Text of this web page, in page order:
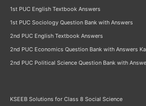
1st PUC English Textbook Answers
1st PUC Sociology Question Bank with Answers
2nd PUC English Textbook Answers
2nd PUC Economics Question Bank with Answers
2nd PUC Political Science Question Bank with
KSEEB Solutions for Class 8 Social Science